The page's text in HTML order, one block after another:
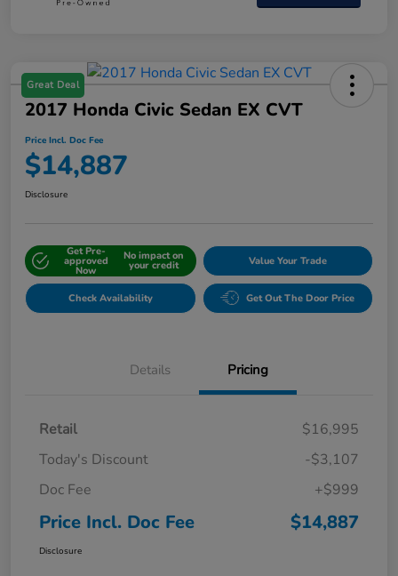
Great Deal
2017 Honda Civic Sedan EX CVT
Price Incl. Doc Fee
$14,887
Disclosure
Get Pre-
approved
Now
No impact on
your credit Value Your Trade
Check Availability Get Out The Door Price
Details Pricing
Retail
$16,995
Today's Discount
-$3,107
Doc Fee
+$999
Price Incl. Doc Fee $14,887
Disclosure